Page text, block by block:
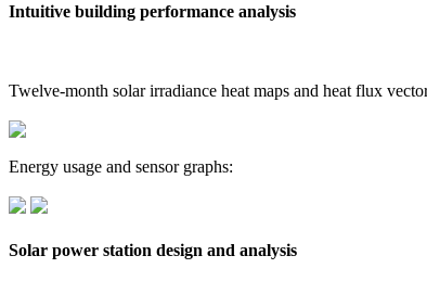
Intuitive building performance analysis
Twelve-month solar irradiance heat maps and heat flux
Energy usage and sensor graphs:
Solar power station design and analysis